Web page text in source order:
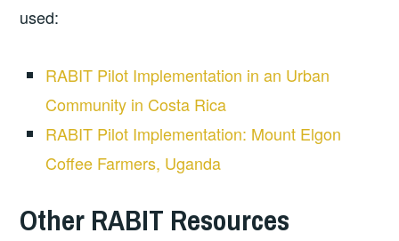
used:
RABIT Pilot Implementation in an Urban
Community in Costa Rica
RABIT Pilot Implementation: Mount Elgon
Coffee Farmers, Uganda
Other RABIT Resources